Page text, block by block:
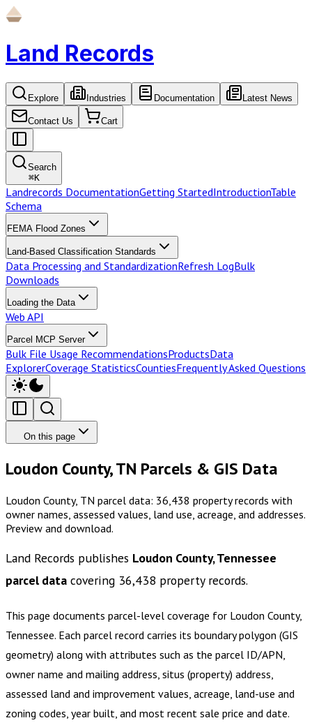
Land Records
Explore Industries Documentation Latest News
Contact Us Cart
Search
⌘K
Landrecords DocumentationGetting StartedIntroductionTable
Schema
FEMA Flood Zones
Land-Based Classification Standards
Data Processing and StandardizationRefresh LogBulk
Downloads
Loading the Data
Web API
Parcel MCP Server
Bulk File Usage RecommendationsProductsData
ExplorerCoverage StatisticsCountiesFrequently Asked Questions
On this page
Loudon County, TN Parcels & GIS Data
Loudon County, TN parcel data: 36,438 property records with
owner names, assessed values, land use, acreage, and addresses.
Preview and download.
Land Records publishes Loudon County, Tennessee
parcel data covering 36,438 property records.
This page documents parcel-level coverage for Loudon County,
Tennessee. Each parcel record carries its boundary polygon (GIS
geometry) along with attributes such as the parcel ID/APN,
owner name and mailing address, situs (property) address,
assessed land and improvement values, acreage, land-use and
zoning codes, year built, and most recent sale price and date.